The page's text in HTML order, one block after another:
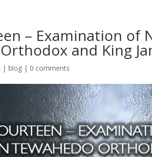
– Examination of
and King
|blog | 0 comments